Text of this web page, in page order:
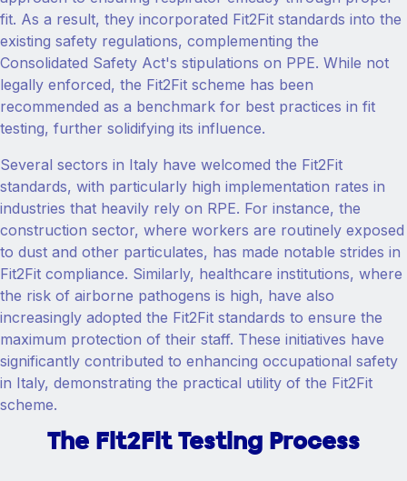
fit. As a result, they incorporated Fit2Fit standards into the
existing safety regulations, complementing the
Consolidated Safety Act's stipulations on PPE. While not
legally enforced, the Fit2Fit scheme has been
recommended as a benchmark for best practices in fit
testing, further solidifying its influence.
Several sectors in Italy have welcomed the Fit2Fit
standards, with particularly high implementation rates in
industries that heavily rely on RPE. For instance, the
construction sector, where workers are routinely exposed
to dust and other particulates, has made notable strides in
Fit2Fit compliance. Similarly, healthcare institutions, where
the risk of airborne pathogens is high, have also
increasingly adopted the Fit2Fit standards to ensure the
maximum protection of their staff. These initiatives have
significantly contributed to enhancing occupational safety
in Italy, demonstrating the practical utility of the Fit2Fit
scheme.
The Fit2Fit Testing Process